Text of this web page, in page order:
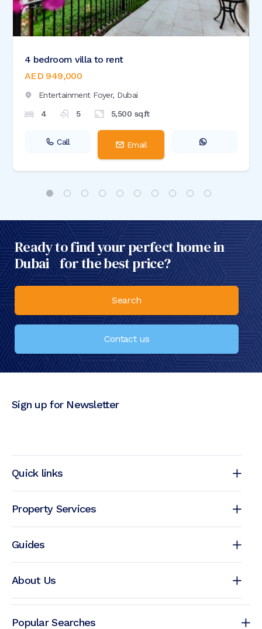
4 bedroom villa to rent
AED 949,000
Entertainment Foyer, Dubai
4
5 5,500 sq.ft
Call Email
Ready to find your perfect home in
Dubai for the best price?
Search
Contact us
Quick links
Property Services
Guides
About Us
Sign up for Newsletter
Popular Searches